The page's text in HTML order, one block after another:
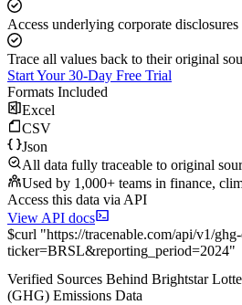
Access underlying corporate
Trace all values back to their original
Start Your 30-Day Free Trial
Formats Included
Excel
CSV
Json
All data fully traceable to original
Used by 1,000+ teams in finance,
Access this data via API
View API docs
$curl "https://tracenable.com/api/v1/
ticker=BRSL&reporting_period=2024"
Verified Sources Behind Brightstar
(GHG) Emissions Data